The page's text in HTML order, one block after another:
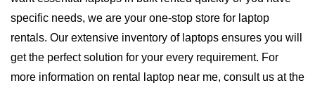
specific needs, we are your one-stop store for laptop
rentals. Our extensive inventory of laptops ensures you will
get the perfect solution for your every requirement. For
more information on rental laptop near me, consult us at the